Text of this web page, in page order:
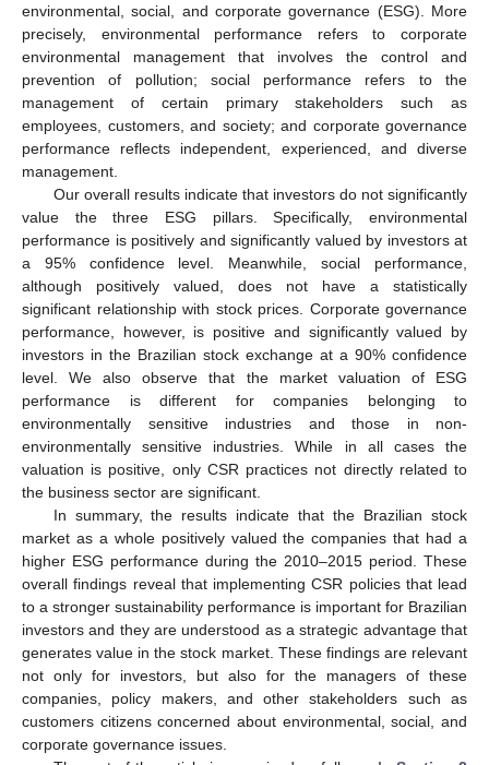
environmental, social, and corporate governance (ESG). More
precisely, environmental performance refers to corporate
environmental management that involves the control and
prevention of pollution; social performance refers to the
management of certain primary stakeholders such as
employees, customers, and society; and corporate governance
performance reflects independent, experienced, and diverse
management.
Our overall results indicate that investors do not significantly
value the three ESG pillars. Specifically, environmental
performance is positively and significantly valued by investors at
a 95% confidence level. Meanwhile, social performance,
although positively valued, does not have a statistically
significant relationship with stock prices. Corporate governance
performance, however, is positive and significantly valued by
investors in the Brazilian stock exchange at a 90% confidence
level. We also observe that the market valuation of ESG
performance is different for companies belonging to
environmentally sensitive industries and those in non-
environmentally sensitive industries. While in all cases the
valuation is positive, only CSR practices not directly related to
the business sector are significant.
In summary, the results indicate that the Brazilian stock
market as a whole positively valued the companies that had a
higher ESG performance during the 2010–2015 period. These
overall findings reveal that implementing CSR policies that lead
to a stronger sustainability performance is important for Brazilian
investors and they are understood as a strategic advantage that
generates value in the stock market. These findings are relevant
not only for investors, but also for the managers of these
companies, policy makers, and other stakeholders such as
customers citizens concerned about environmental, social, and
corporate governance issues.